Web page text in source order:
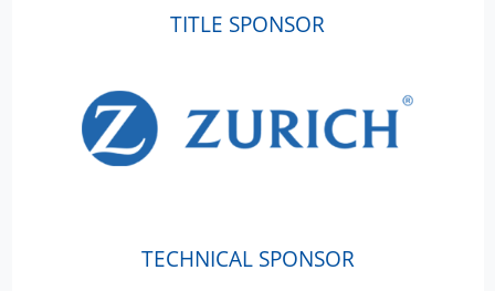
TITLE SPONSOR
TECHNICAL SPONSOR